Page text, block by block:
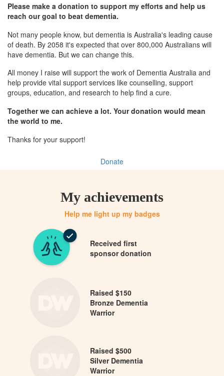
Please make a donation to support my efforts and help us
reach our goal to beat dementia.
Not many people know, but dementia is Australia's leading cause
of death. By 2058 it's expected that over 800,000 Australians will
have dementia. But we can change this.
All money I raise will support the work of Dementia Australia and
help provide vital support services like counselling, support
groups, education, and research to help find a cure.
Together we can achieve a lot. Your donation would mean
the world to me.
Thanks for your support!
Donate
My achievements
Help me light up my badges
Received first
sponsor donation
Raised $150
Bronze Dementia
Warrior
Raised $500
Silver Dementia
Warrior